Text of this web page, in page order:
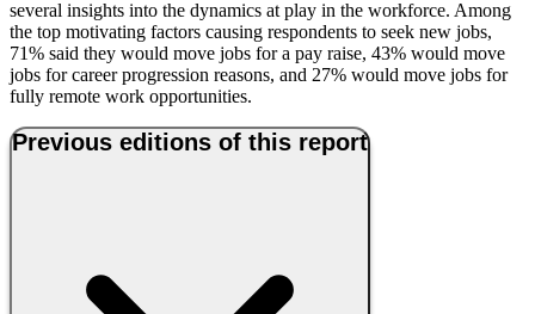
several insights into the dynamics at play in the workforce. Among
the top motivating factors causing respondents to seek new jobs,
71% said they would move jobs for a pay raise, 43% would move
jobs for career progression reasons, and 27% would move jobs for
fully remote work opportunities.
Previous editions of this report